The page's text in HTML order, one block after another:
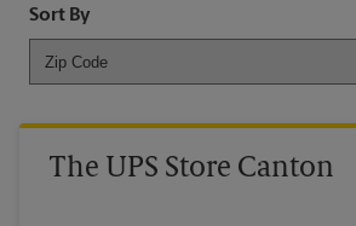
Sort By
The UPS Store Canton